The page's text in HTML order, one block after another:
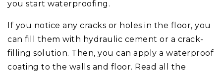
you start waterproofing.
If you notice any cracks or holes in the floor, you
can fill them with hydraulic cement or a crack-
filling solution. Then, you can apply a waterproof
coating to the walls and floor. Read all the